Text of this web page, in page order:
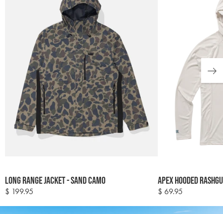
options
Long Range Jacket - Sand Camo
Regular
$ 199.95
options
Apex Hooded
Regular
$ 69.95